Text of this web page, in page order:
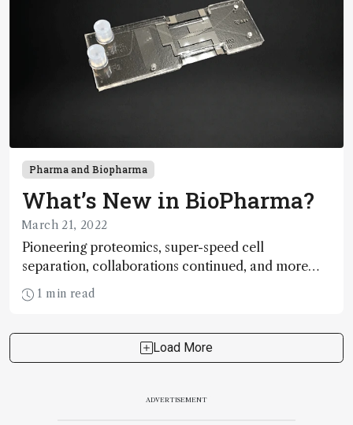
Pharma and Biopharma
What’s New in BioPharma?
March 21, 2022
Pioneering proteomics, super-speed cell
separation, collaborations continued, and more…
1 min read
Load More
ADVERTISEMENT